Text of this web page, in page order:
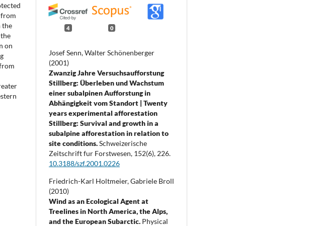
the
on
4 0
Josef Senn, Walter Schönenberger
(2001)
Zwanzig Jahre Versuchsaufforstung
Stillberg: Überleben und Wachstum
einer subalpinen Aufforstung in
Abhängigkeit vom Standort | Twenty
years experimental afforestation
Stillberg: Survival and growth in a
subalpine afforestation in relation to
site conditions.Schweizerische
Zeitschrift fur Forstwesen, 152(6), 226.
10.3188/szf.2001.0226
Friedrich-Karl Holtmeier, Gabriele Broll
(2010)
Wind as an Ecological Agent at
Treelines in North America, the Alps,
and the European Subarctic. Physical